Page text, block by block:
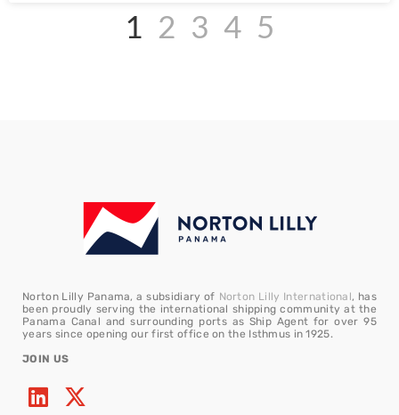
1 2 3 4 5
Norton Lilly Panama, a subsidiary of Norton Lilly International, has
been proudly serving the international shipping community at the
Panama Canal and surrounding ports as Ship Agent for over 95
years since opening our first office on the Isthmus in 1925.
JOIN US